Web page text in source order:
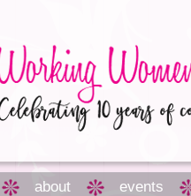
about events